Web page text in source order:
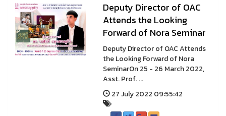
Deputy Director of OAC
Attends the Looking
Forward of Nora Seminar
Deputy Director of OAC Attends
the Looking Forward of Nora
SeminarOn 25 - 26 March 2022,
Asst. Prof. ...
27 July 2022 09:55:42